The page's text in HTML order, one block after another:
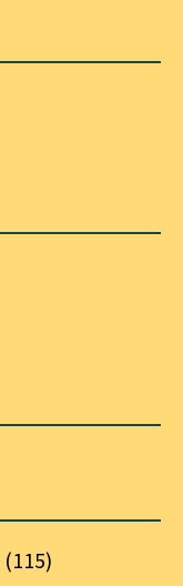
(115)